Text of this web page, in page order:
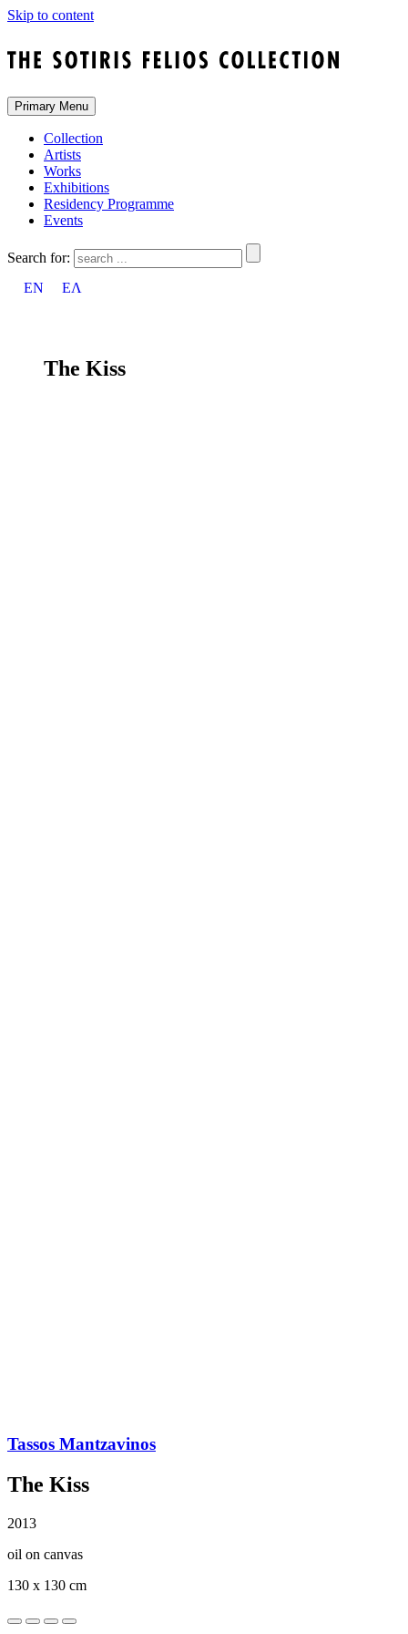
Skip to content
Primary Menu
Collection
Artists
Works
Exhibitions
Residency Programme
Events
Search for:
EN
ΕΛ
The Kiss
Tassos Mantzavinos
The Kiss
2013
oil on canvas
130 x 130 cm